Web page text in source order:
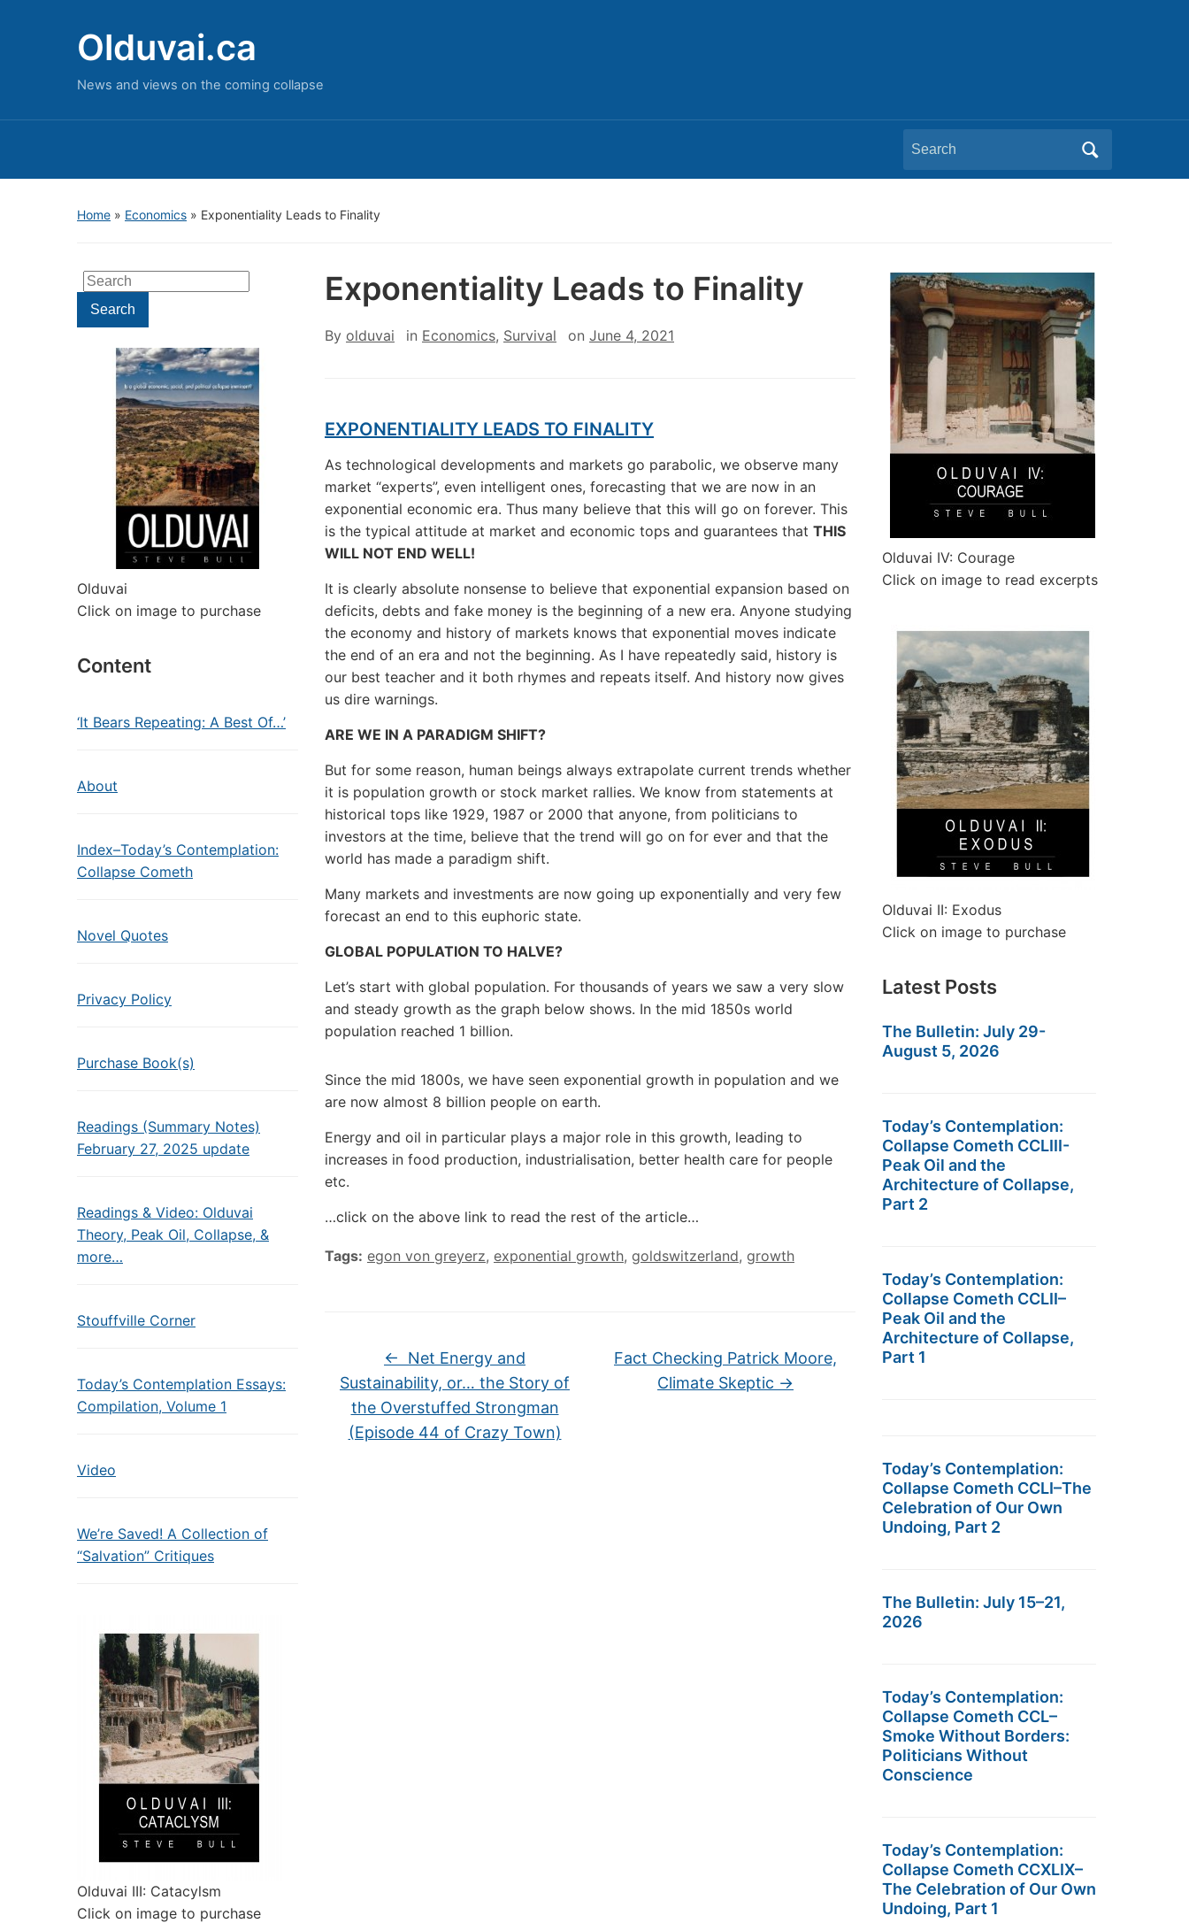
Olduvai.ca
News and views on the coming collapse
Search
for:
Home » Economics » Exponentiality Leads to Finality
Search
for:Search
Olduvai
Click on image to purchase
Content
‘It Bears Repeating: A Best Of…’
About
Index–Today’s Contemplation:
Collapse Cometh
Novel Quotes
Privacy Policy
Purchase Book(s)
Readings (Summary Notes)
February 27, 2025 update
Readings & Video: Olduvai
Theory, Peak Oil, Collapse, &
more…
Stouffville Corner
Today’s Contemplation Essays:
Compilation, Volume 1
Video
We’re Saved! A Collection of
“Salvation” Critiques
Olduvai III: Catacylsm
Click on image to purchase
Exponentiality Leads to Finality
By olduvai in Economics, Survival on June 4, 2021
EXPONENTIALITY LEADS TO FINALITY
As technological developments and markets go parabolic, we observe many
market “experts”, even intelligent ones, forecasting that we are now in an
exponential economic era. Thus many believe that this will go on forever. This
is the typical attitude at market and economic tops and guarantees that THIS
WILL NOT END WELL!
It is clearly absolute nonsense to believe that exponential expansion based on
deficits, debts and fake money is the beginning of a new era. Anyone studying
the economy and history of markets knows that exponential moves indicate
the end of an era and not the beginning. As I have repeatedly said, history is
our best teacher and it both rhymes and repeats itself. And history now gives
us dire warnings.
ARE WE IN A PARADIGM SHIFT?
But for some reason, human beings always extrapolate current trends whether
it is population growth or stock market rallies. We know from statements at
historical tops like 1929, 1987 or 2000 that anyone, from politicians to
investors at the time, believe that the trend will go on for ever and that the
world has made a paradigm shift.
Many markets and investments are now going up exponentially and very few
forecast an end to this euphoric state.
GLOBAL POPULATION TO HALVE?
Let’s start with global population. For thousands of years we saw a very slow
and steady growth as the graph below shows. In the mid 1850s world
population reached 1 billion.
Since the mid 1800s, we have seen exponential growth in population and we
are now almost 8 billion people on earth.
Energy and oil in particular plays a major role in this growth, leading to
increases in food production, industrialisation, better health care for people
etc.
…click on the above link to read the rest of the article…
Tags: egon von greyerz, exponential growth, goldswitzerland, growth
← Net Energy and
Sustainability, or… the Story of
the Overstuffed Strongman
(Episode 44 of Crazy Town)
Fact Checking Patrick Moore,
Climate Skeptic →
Olduvai IV: Courage
Click on image to read excerpts
Olduvai II: Exodus
Click on image to purchase
Latest Posts
The Bulletin: July 29-
August 5, 2026
Today’s Contemplation:
Collapse Cometh CCLIII-
Peak Oil and the
Architecture of Collapse,
Part 2
Today’s Contemplation:
Collapse Cometh CCLII–
Peak Oil and the
Architecture of Collapse,
Part 1
Today’s Contemplation:
Collapse Cometh CCLI–The
Celebration of Our Own
Undoing, Part 2
The Bulletin: July 15–21,
2026
Today’s Contemplation:
Collapse Cometh CCL–
Smoke Without Borders:
Politicians Without
Conscience
Today’s Contemplation:
Collapse Cometh CCXLIX–
The Celebration of Our Own
Undoing, Part 1